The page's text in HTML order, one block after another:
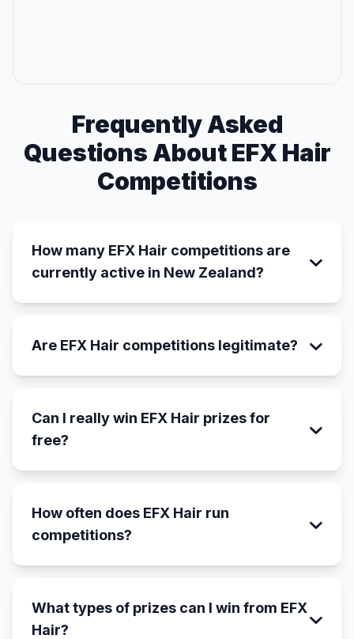
Frequently Asked
Questions About EFX Hair
Competitions
How many EFX Hair competitions are
currently active in New Zealand?
Are EFX Hair competitions legitimate?
Can I really win EFX Hair prizes for
free?
How often does EFX Hair run
competitions?
What types of prizes can I win from EFX
Hair?